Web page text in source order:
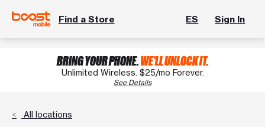
Find a Store ES Sign In
BRING YOUR PHONE.WE'LL UNLOCK IT.
Unlimited Wireless. $25/mo Forever.
See Details
All locations